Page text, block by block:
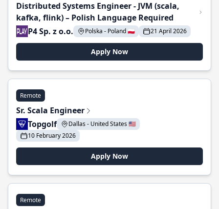
Distributed Systems Engineer - JVM (scala,
kafka, flink) – Polish Language Required
P4 Sp. z o.o.
Polska - Poland 🇵🇱 21 April 2026
Apply Now
Remote
Sr. Scala Engineer
Topgolf
Dallas - United States 🇺🇸
10 February 2026
Apply Now
Remote